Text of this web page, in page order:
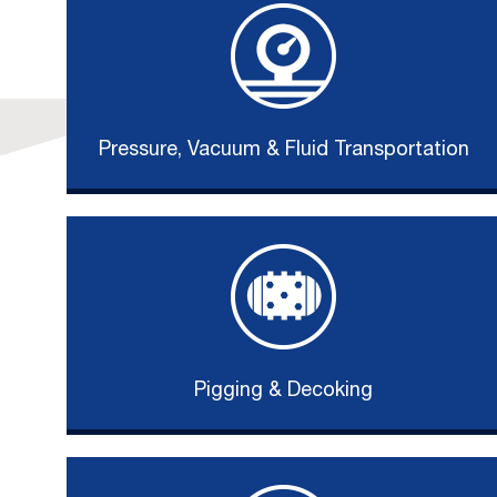
Pressure, Vacuum & Fluid Transportation
Pigging & Decoking